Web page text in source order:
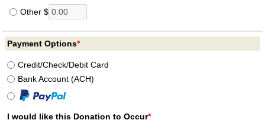
Other $
Payment Options*
Credit/Check/Debit Card
Bank Account (ACH)
I would like this Donation to Occur*